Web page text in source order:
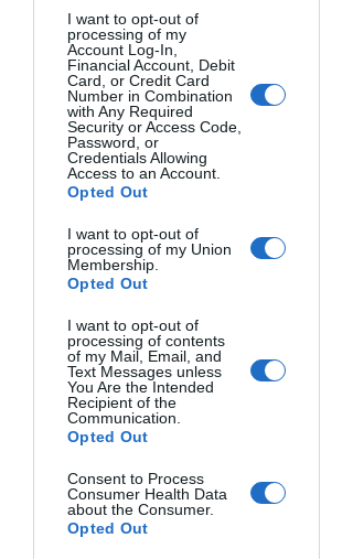
I want to opt-out of
processing of my
Account Log-In,
Financial Account, Debit
Card, or Credit Card
Number in Combination
with Any Required
Security or Access Code,
Password, or
Credentials Allowing
Access to an Account.
Opted Out
I want to opt-out of
processing of my Union
Membership.
Opted Out
I want to opt-out of
processing of contents
of my Mail, Email, and
Text Messages unless
You Are the Intended
Recipient of the
Communication.
Opted Out
Consent to Process
Consumer Health Data
about the Consumer.
Opted Out
last only the simple blink of an eye.
Unfortunately, I am not, alas, neither an
elf nor Middle-earth is my home.
In fact, my first instinct when I see
beautiful waves remains to capture and
convey that dynamism and those
These two photos are like my eyes
recently saw an iconic spot on the
Livornese coast in Tuscany during the
southwest wind (named libeccio),
respectively, in the golden hour and at